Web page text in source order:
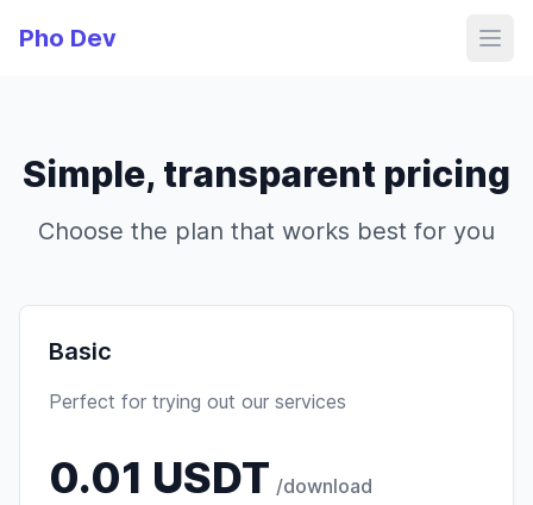
Pho Dev
Simple, transparent pricing
Choose the plan that works best for you
Basic
Perfect for trying out our services
0.01 USDT /download